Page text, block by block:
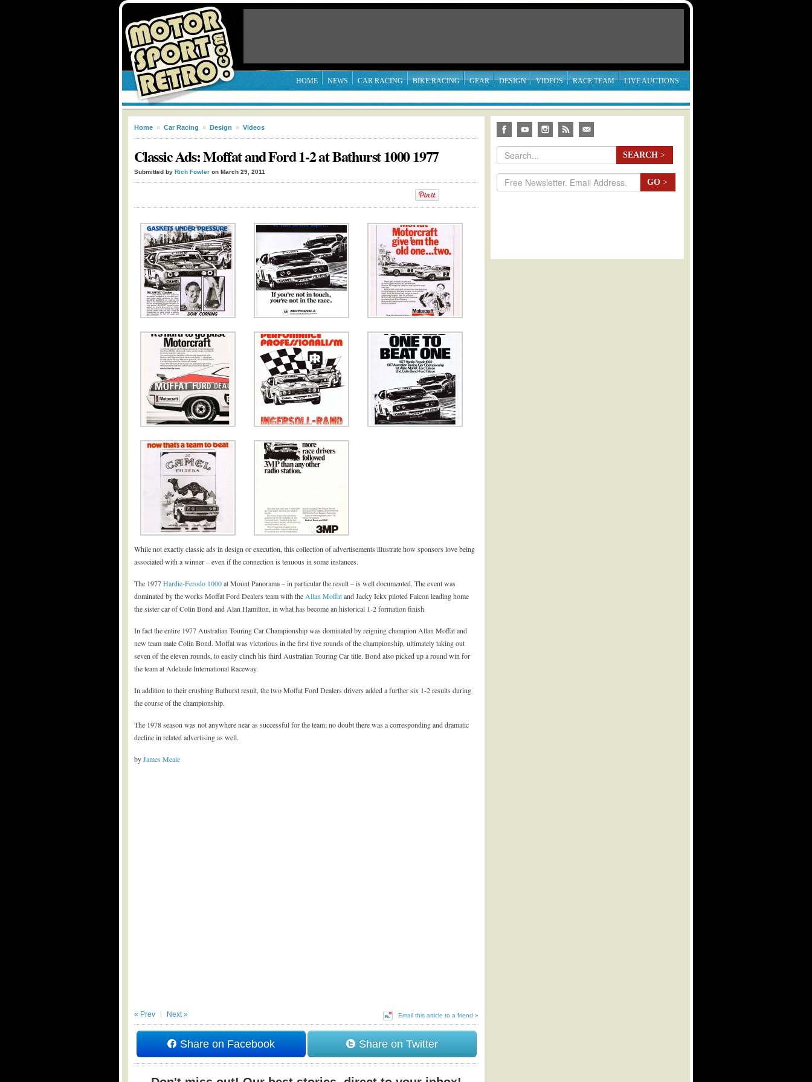
HOME NEWS CAR RACING BIKE RACING GEAR DESIGN VIDEOS RACE TEAM LIVE AUCTIONS
Home » Car Racing » Design » Videos
Classic Ads: Moffat and Ford 1-2 at Bathurst 1000 1977
Submitted by Rich Fowler on March 29, 2011
While not exactly classic ads in design or execution, this collection of advertisements illustrate how sponsors love being
associated with a winner – even if the connection is tenuous in some instances.
The 1977Hardie-Ferodo 1000at Mount Panorama – in particular the result – is well documented. The event was
dominated by the works Moffat Ford Dealers team with the Allan Moffatand Jacky Ickx piloted Falcon leading home
the sister car of Colin Bond and Alan Hamilton, in what has become an historical 1-2 formation finish.
In fact the entire 1977 Australian Touring Car Championship was dominated by reigning champion Allan Moffat and
new team mate Colin Bond. Moffat was victorious in the first five rounds of the championship, ultimately taking out
seven of the eleven rounds, to easily clinch his third Australian Touring Car title. Bond also picked up a round win for
the team at Adelaide International Raceway.
In addition to their crushing Bathurst result, the two Moffat Ford Dealers drivers added a further six 1-2 results during
the course of the championship.
The 1978 season was not anywhere near as successful for the team; no doubt there was a corresponding and dramatic
decline in related advertising as well.
byJames Meale
Email this article to a friend »
« Prev Next »
Share on Facebook Share on Twitter
SEARCH >
GO >